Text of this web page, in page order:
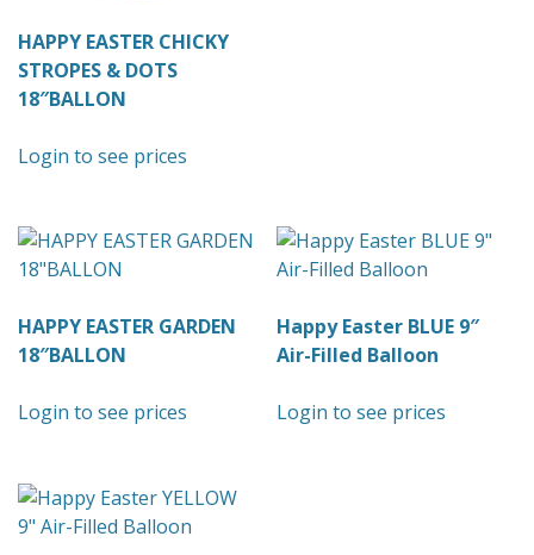
HAPPY EASTER CHICKY
STROPES & DOTS
18″BALLON
Login to see prices
HAPPY EASTER GARDEN
18″BALLON
Login to see prices
Happy Easter BLUE 9″
Air-Filled Balloon
Login to see prices